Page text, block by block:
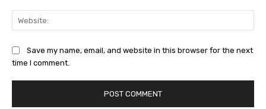
Save my name, email, and website in this browser for the next
time I comment.